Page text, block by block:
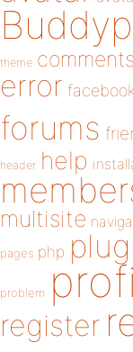
theme comments
error
forums
header help
multisite
pages php
problem
register